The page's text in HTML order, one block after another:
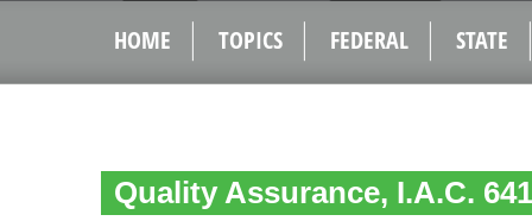
HOME TOPICS FEDERAL STATE
Quality Assurance, I.A.C.